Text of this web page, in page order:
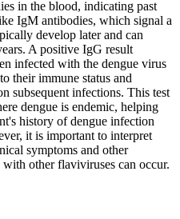
in the blood, indicating past
IgM antibodies, which signal a
develop later and can
A positive IgG result
infected with the dengue virus
their immune status and
subsequent infections. This test
dengue is endemic, helping
history of dengue infection
it is important to interpret
symptoms and other
other flaviviruses can occur.